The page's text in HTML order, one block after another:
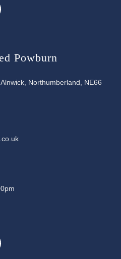
Powburn
Northumberland, NE66